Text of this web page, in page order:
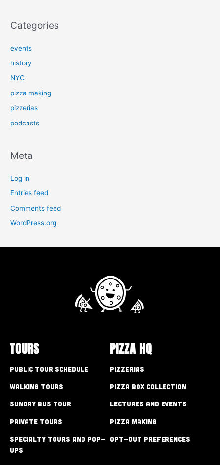
Categories
events
history
NYC
pizza making
pizzerias
podcasts
Meta
Log in
Entries feed
Comments feed
WordPress.org
TOURS
Public Tour Schedule
Walking Tours
Sunday Bus Tour
Private Tours
Specialty Tours and Pop-
Ups
PIZZA HQ
Pizzerias
Pizza Box Collection
Lectures and Events
Pizza Making
Opt-out preferences